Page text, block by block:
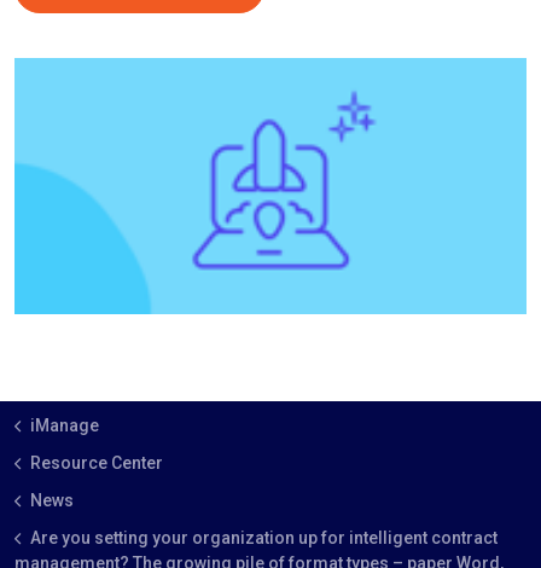
iManage
Resource Center
News
Are you setting your organization up for intelligent contract
management? The growing pile of format types – paper Word,